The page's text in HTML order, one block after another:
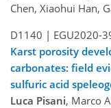
Chen, Xiaohui Han,
D1140 | EGU2020-
Karst porosity
carbonates: field
sulfuric acid
Luca Pisani, Marco